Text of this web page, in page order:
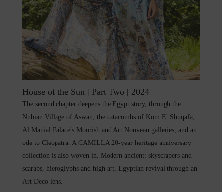
House of the Sun | Part Two | 2024
The second chapter deepens the Egypt story, through the
Nubian Village of Aswan, the catacombs of Kom El Shuqafa,
Al Manial Palace's Moorish and Art Nouveau galleries, and an
ode to Cleopatra. A CAMILLA 20-year heritage anniversary
collection is also woven in. Modern ancient: skyscrapers and
scarabs, hieroglyphs and high art, Egyptian revival through an
Art Deco lens.